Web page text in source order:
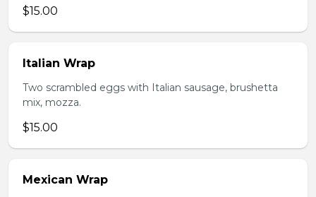
$15.00
Italian Wrap
Two scrambled eggs with Italian sausage, brushetta
mix, mozza.
$15.00
Mexican Wrap